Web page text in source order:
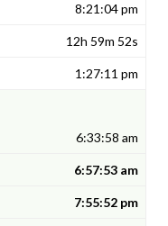
8:21:04 pm
12h 59m 52s
1:27:11 pm
6:33:58 am
6:57:53 am
7:55:52 pm